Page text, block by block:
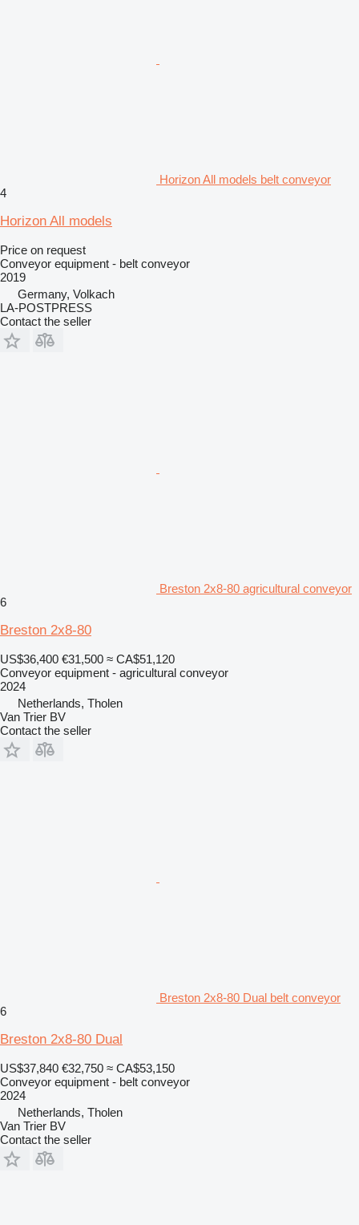
Horizon All models belt conveyor
4
Horizon All models
Price on request
Conveyor equipment - belt conveyor
2019
Germany, Volkach
LA-POSTPRESS
Contact the seller
Breston 2x8-80 agricultural conveyor
6
Breston 2x8-80
US$36,400 €31,500 ≈ CA$51,120
Conveyor equipment - agricultural conveyor
2024
Netherlands, Tholen
Van Trier BV
Contact the seller
Breston 2x8-80 Dual belt conveyor
6
Breston 2x8-80 Dual
US$37,840 €32,750 ≈ CA$53,150
Conveyor equipment - belt conveyor
2024
Netherlands, Tholen
Van Trier BV
Contact the seller